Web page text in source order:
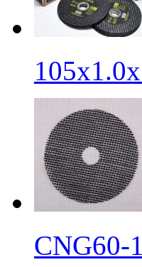
CNG60-